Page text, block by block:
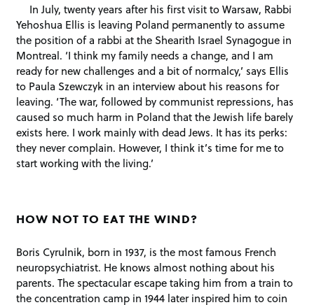
In July, twenty years after his first visit to Warsaw, Rabbi
Yehoshua Ellis is leaving Poland permanently to assume
the position of a rabbi at the Shearith Israel Synagogue in
Montreal. ‘I think my family needs a change, and I am
ready for new challenges and a bit of normalcy,’ says Ellis
to Paula Szewczyk in an interview about his reasons for
leaving. ‘The war, followed by communist repressions, has
caused so much harm in Poland that the Jewish life barely
exists here. I work mainly with dead Jews. It has its perks:
they never complain. However, I think it’s time for me to
start working with the living.’
HOW NOT TO EAT THE WIND?
Boris Cyrulnik, born in 1937, is the most famous French
neuropsychiatrist. He knows almost nothing about his
parents. The spectacular escape taking him from a train to
the concentration camp in 1944 later inspired him to coin